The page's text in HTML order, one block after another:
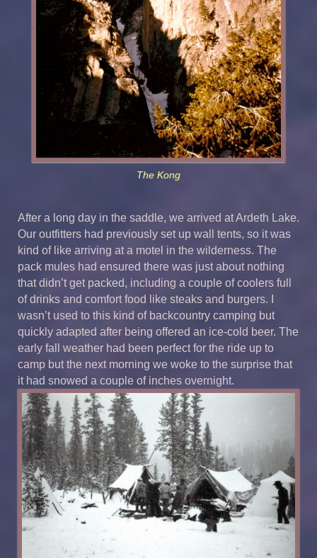
The Kong
After a long day in the saddle, we arrived at Ardeth Lake.
Our outfitters had previously set up wall tents, so it was
kind of like arriving at a motel in the wilderness. The
pack mules had ensured there was just about nothing
that didn’t get packed, including a couple of coolers full
of drinks and comfort food like steaks and burgers. I
wasn’t used to this kind of backcountry camping but
quickly adapted after being offered an ice-cold beer. The
early fall weather had been perfect for the ride up to
camp but the next morning we woke to the surprise that
it had snowed a couple of inches overnight.